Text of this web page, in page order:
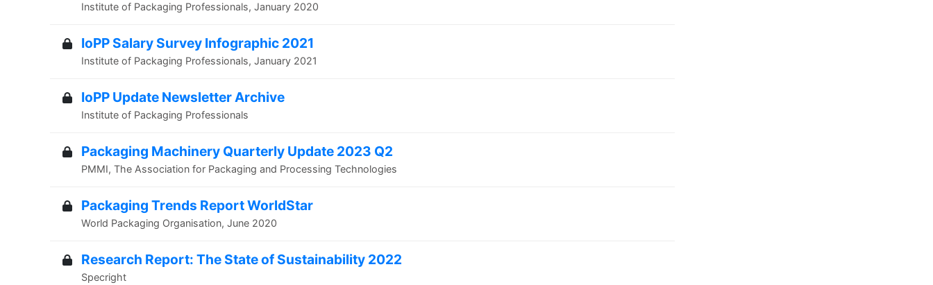
Institute of Packaging Professionals, January 2020
IoPP Salary Survey Infographic 2021
Institute of Packaging Professionals, January 2021
IoPP Update Newsletter Archive
Institute of Packaging Professionals
Packaging Machinery Quarterly Update 2023 Q2
PMMI, The Association for Packaging and Processing Technologies
Packaging Trends Report WorldStar
World Packaging Organisation, June 2020
Research Report: The State of Sustainability 2022
Specright